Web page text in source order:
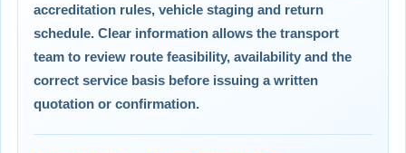
accreditation rules, vehicle staging and return
schedule. Clear information allows the transport
team to review route feasibility, availability and the
correct service basis before issuing a written
quotation or confirmation.